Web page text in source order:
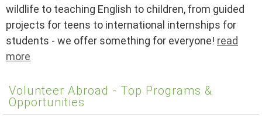
wildlife to teaching English to children, from guided
projects for teens to international internships for
students - we offer something for everyone! read
more
Volunteer Abroad - Top Programs &
Opportunities